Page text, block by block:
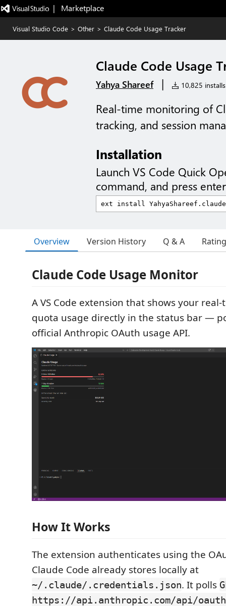
|   Marketplace
Visual Studio Code > Other > Claude Code Usage Tracker
Claude Code Usage
Yahya Shareef | 10,825 installs
Real-time monitoring of
tracking, and session
Installation
Launch VS Code Quick
command, and press
Overview Version History Q & A
Claude Code Usage Monitor
A VS Code extension that shows your
quota usage directly in the status bar —
official Anthropic OAuth usage API.
How It Works
The extension authenticates using the
Claude Code already stores locally at
~/.claude/.credentials.json. It polls
https://api.anthropic.com/api/